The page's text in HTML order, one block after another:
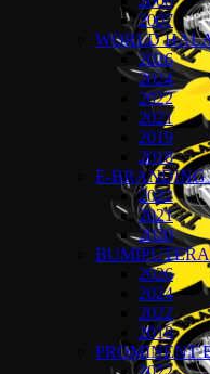
2007
WORLD
2026
2024
2022
2021
2019
2018
E-BRANDING
2022
2021
2020
2026
2024
2022
2018
PROMINENT